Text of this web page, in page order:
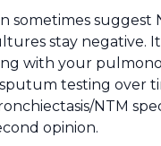
sometimes suggest
stay negative.
with your
testing over
NTM
opinion.